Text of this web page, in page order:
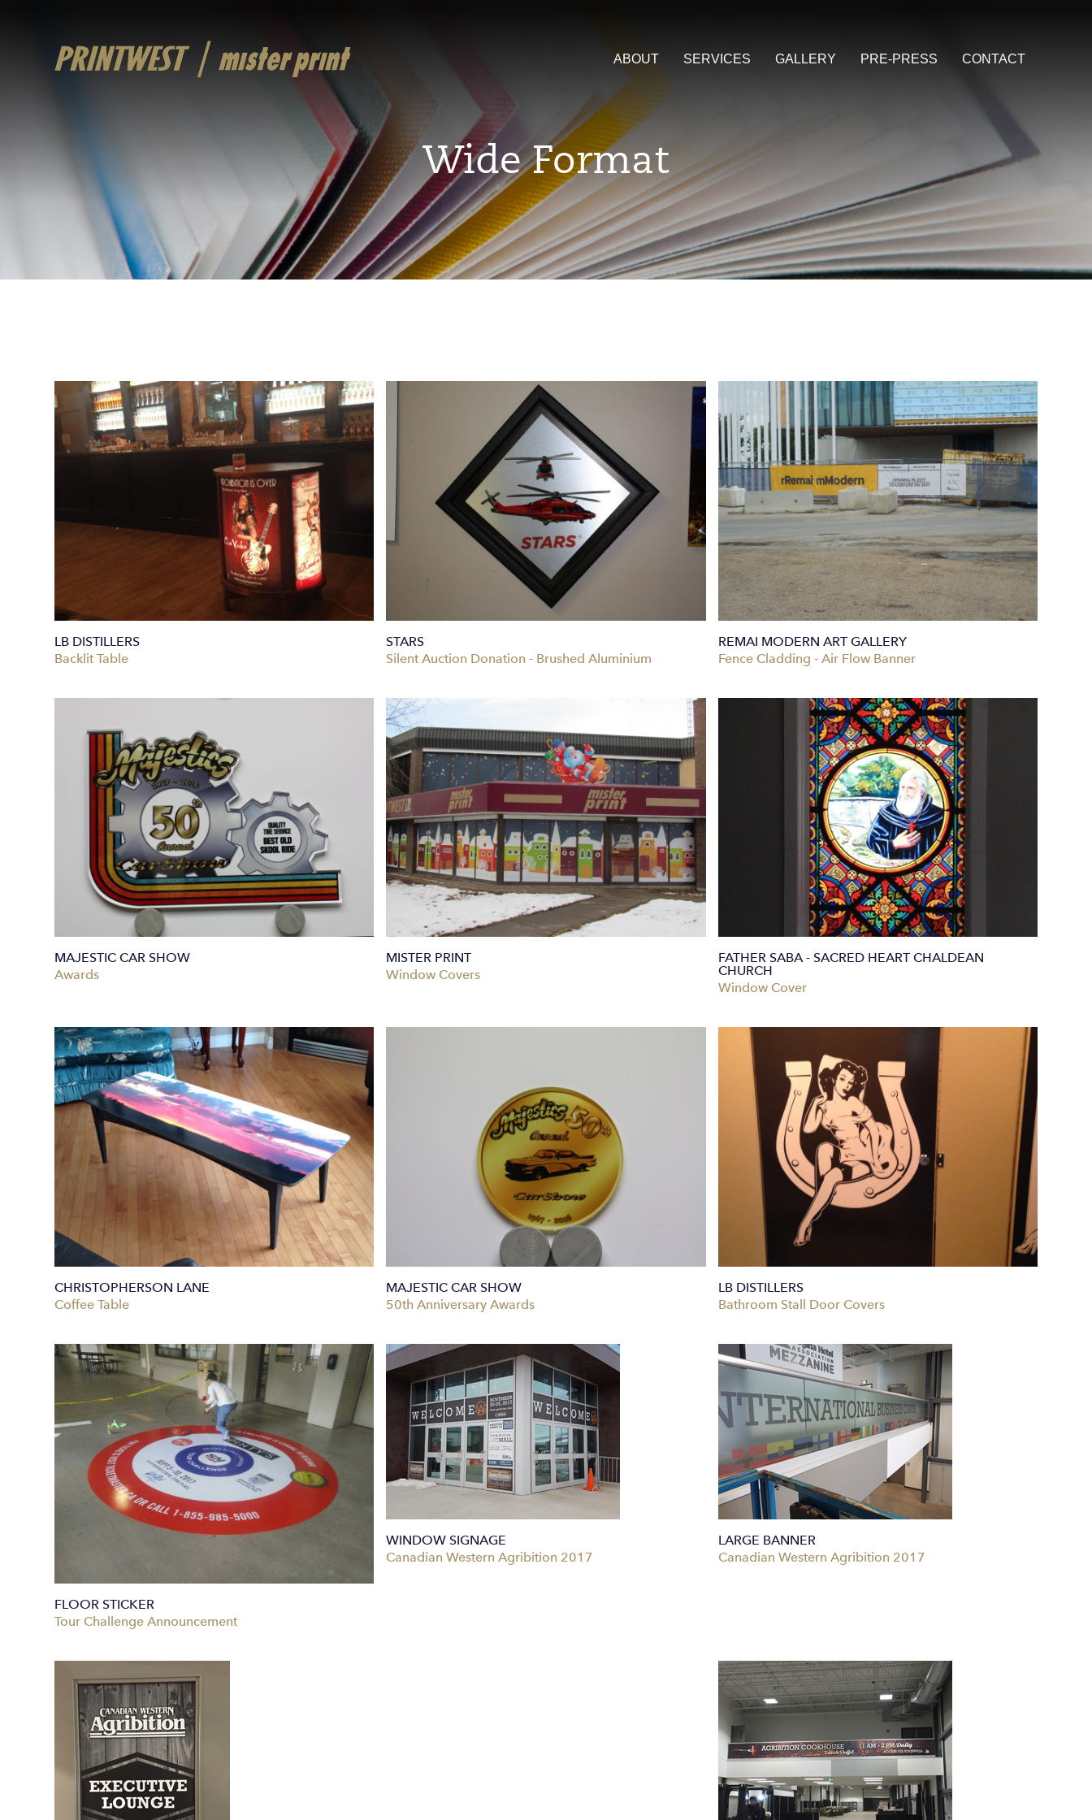
ABOUT SERVICES GALLERY PRE-PRESS CONTACT
Wide Format
LB DISTILLERS
Backlit Table
STARS
Silent Auction Donation - Brushed Aluminium
REMAI MODERN ART GALLERY
Fence Cladding - Air Flow Banner
MAJESTIC CAR SHOW
Awards
MISTER PRINT
Window Covers
FATHER SABA - SACRED HEART CHALDEAN
CHURCH
Window Cover
CHRISTOPHERSON LANE
Coffee Table
MAJESTIC CAR SHOW
50th Anniversary Awards
LB DISTILLERS
Bathroom Stall Door Covers
FLOOR STICKER
Tour Challenge Announcement
WINDOW SIGNAGE
Canadian Western Agribition 2017
LARGE BANNER
Canadian Western Agribition 2017